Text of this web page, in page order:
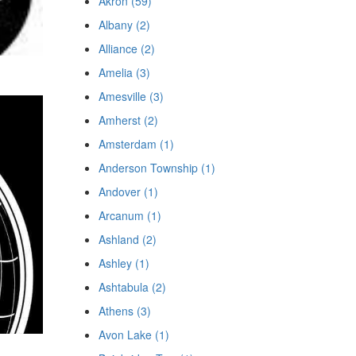
Albany (2)
Alliance (2)
Amelia (3)
Amesville (3)
Amherst (2)
Amsterdam (1)
Anderson Township (1)
Andover (1)
Arcanum (1)
Ashland (2)
Ashley (1)
Ashtabula (2)
Athens (3)
Avon Lake (1)